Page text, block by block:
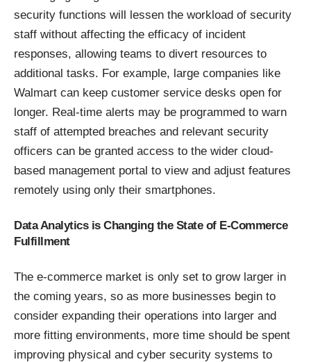
security functions will lessen the workload of security
staff without affecting the efficacy of incident
responses, allowing teams to divert resources to
additional tasks. For example, large companies like
Walmart can keep customer service desks open for
longer. Real-time alerts may be programmed to warn
staff of attempted breaches and relevant security
officers can be granted access to the wider cloud-
based management portal to view and adjust features
remotely using only their smartphones.
Data Analytics is Changing the State of E-Commerce
Fulfillment
The e-commerce market is only set to grow larger in
the coming years, so as more businesses begin to
consider expanding their operations into larger and
more fitting environments, more time should be spent
improving physical and cyber security systems to